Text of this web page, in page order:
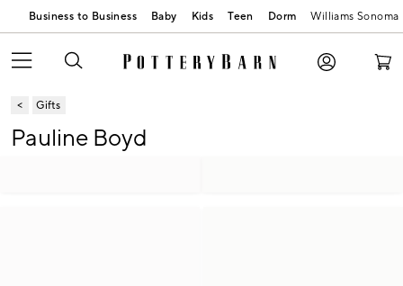
Business to Business Baby Kids Teen Dorm Williams Sonoma
Gifts
Pauline Boyd